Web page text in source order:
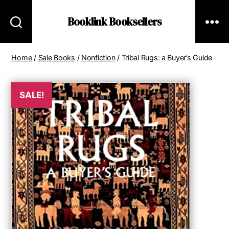
Booklink Booksellers
Home/ Sale Books / Nonfiction/ Tribal Rugs: a Buyer’s Guide
SALE!